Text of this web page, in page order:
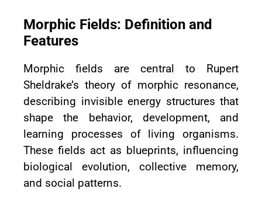
Morphic Fields: Definition and
Features
Morphic fields are central to Rupert
Sheldrake’s theory of morphic resonance,
describing invisible energy structures that
shape the behavior, development, and
learning processes of living organisms.
These fields act as blueprints, influencing
biological evolution, collective memory,
and social patterns.